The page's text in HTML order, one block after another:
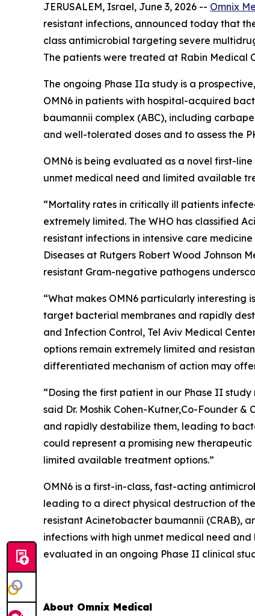
JERUSALEM, Israel, June 3, 2026 -- Omnix
resistant infections, announced today that
class antimicrobial targeting severe
The patients were treated at Rabin Medical
The ongoing Phase IIa study is a
OMN6 in patients with hospital-acquired
baumannii complex (ABC), including
and well-tolerated doses and to assess the
OMN6 is being evaluated as a novel first-
unmet medical need and limited available
“Mortality rates in critically ill patients
extremely limited. The WHO has classified
resistant infections in intensive care
Diseases at Rutgers Robert Wood Johnson
resistant Gram-negative pathogens
“What makes OMN6 particularly interesting
target bacterial membranes and rapidly
and Infection Control, Tel Aviv Medical
options remain extremely limited and
differentiated mechanism of action may
“Dosing the first patient in our Phase II
said Dr. Moshik Cohen-Kutner,Co-Founder
and rapidly destabilize them, leading to
could represent a promising new
limited available treatment options.”
OMN6 is a first-in-class, fast-acting
leading to a direct physical destruction of
resistant Acinetobacter baumannii (CRAB),
infections with high unmet medical need
evaluated in an ongoing Phase II clinical
About Omnix Medical